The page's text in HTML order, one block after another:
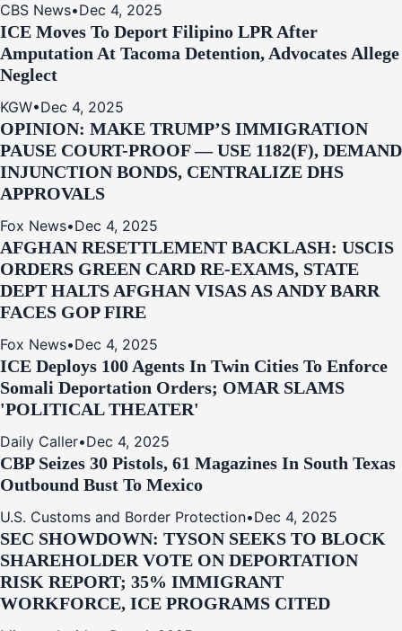
CBS News•Dec 4, 2025
ICE Moves To Deport Filipino LPR After
Amputation At Tacoma Detention, Advocates Allege
Neglect
KGW•Dec 4, 2025
OPINION: MAKE TRUMP’S IMMIGRATION
PAUSE COURT-PROOF — USE 1182(F), DEMAND
INJUNCTION BONDS, CENTRALIZE DHS
APPROVALS
Fox News•Dec 4, 2025
AFGHAN RESETTLEMENT BACKLASH: USCIS
ORDERS GREEN CARD RE‑EXAMS, STATE
DEPT HALTS AFGHAN VISAS AS ANDY BARR
FACES GOP FIRE
Fox News•Dec 4, 2025
ICE Deploys 100 Agents In Twin Cities To Enforce
Somali Deportation Orders; OMAR SLAMS
'POLITICAL THEATER'
Daily Caller•Dec 4, 2025
CBP Seizes 30 Pistols, 61 Magazines In South Texas
Outbound Bust To Mexico
U.S. Customs and Border Protection•Dec 4, 2025
SEC SHOWDOWN: TYSON SEEKS TO BLOCK
SHAREHOLDER VOTE ON DEPORTATION
RISK REPORT; 35% IMMIGRANT
WORKFORCE, ICE PROGRAMS CITED